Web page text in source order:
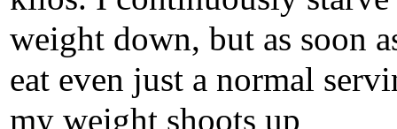
weight down, but as soon
eat even just a normal
my weight shoots up